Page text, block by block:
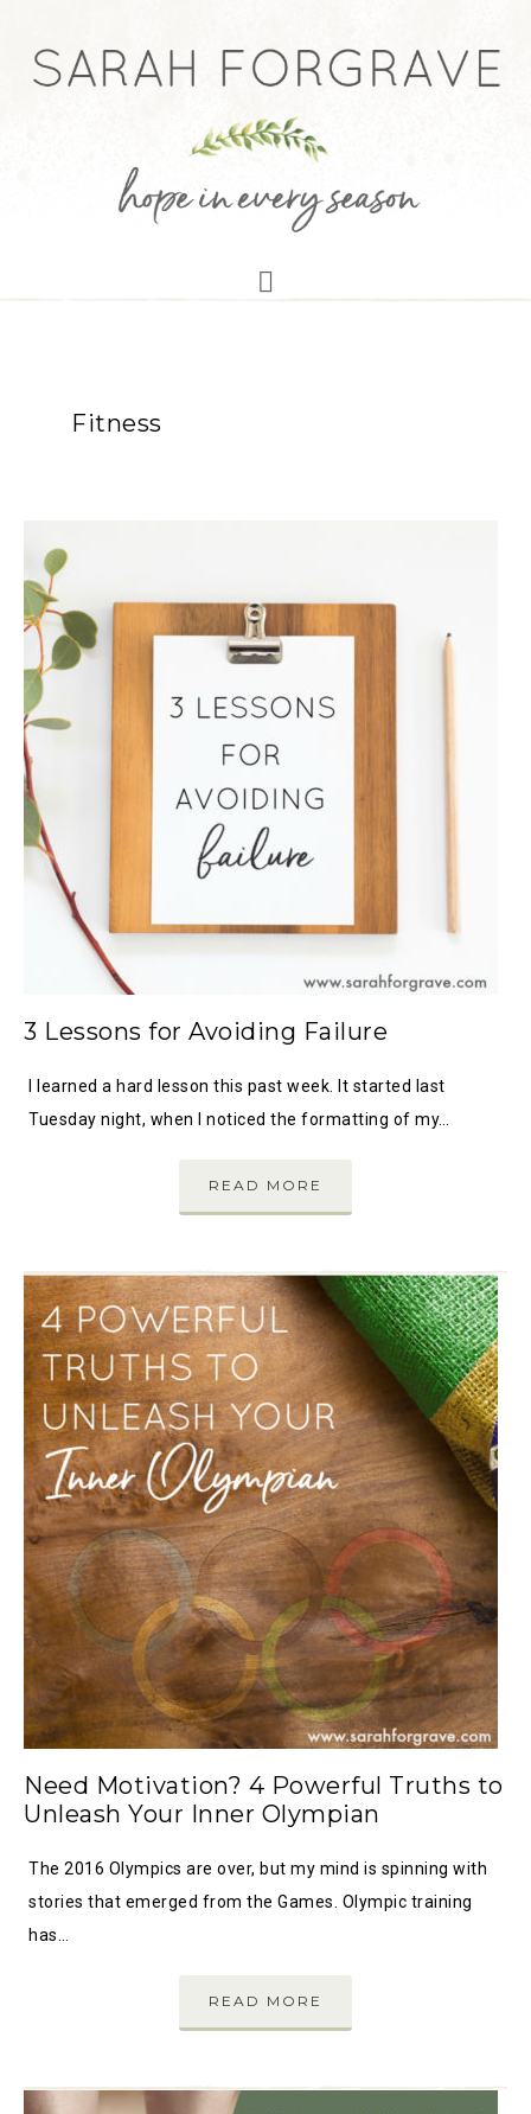
Fitness
3 Lessons for Avoiding Failure
I learned a hard lesson this past week. It started last
Tuesday night, when I noticed the formatting of my…
READ MORE
Need Motivation? 4 Powerful Truths to
Unleash Your Inner Olympian
The 2016 Olympics are over, but my mind is spinning with
stories that emerged from the Games. Olympic training
has…
READ MORE